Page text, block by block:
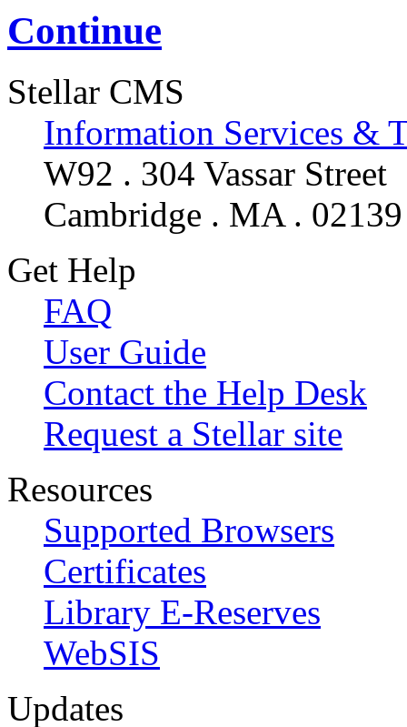
Continue
Stellar CMS
Information Services &
W92 . 304 Vassar Street
Cambridge . MA . 02139
Get Help
FAQ
User Guide
Contact the Help Desk
Request a Stellar site
Resources
Supported Browsers
Certificates
Library E-Reserves
WebSIS
Updates